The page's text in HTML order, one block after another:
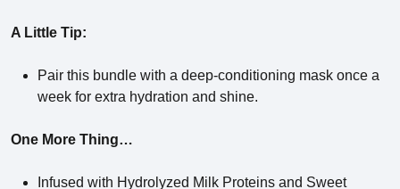
A Little Tip:
Pair this bundle with a deep-conditioning mask once a
week for extra hydration and shine.
One More Thing…
Infused with Hydrolyzed Milk Proteins and Sweet